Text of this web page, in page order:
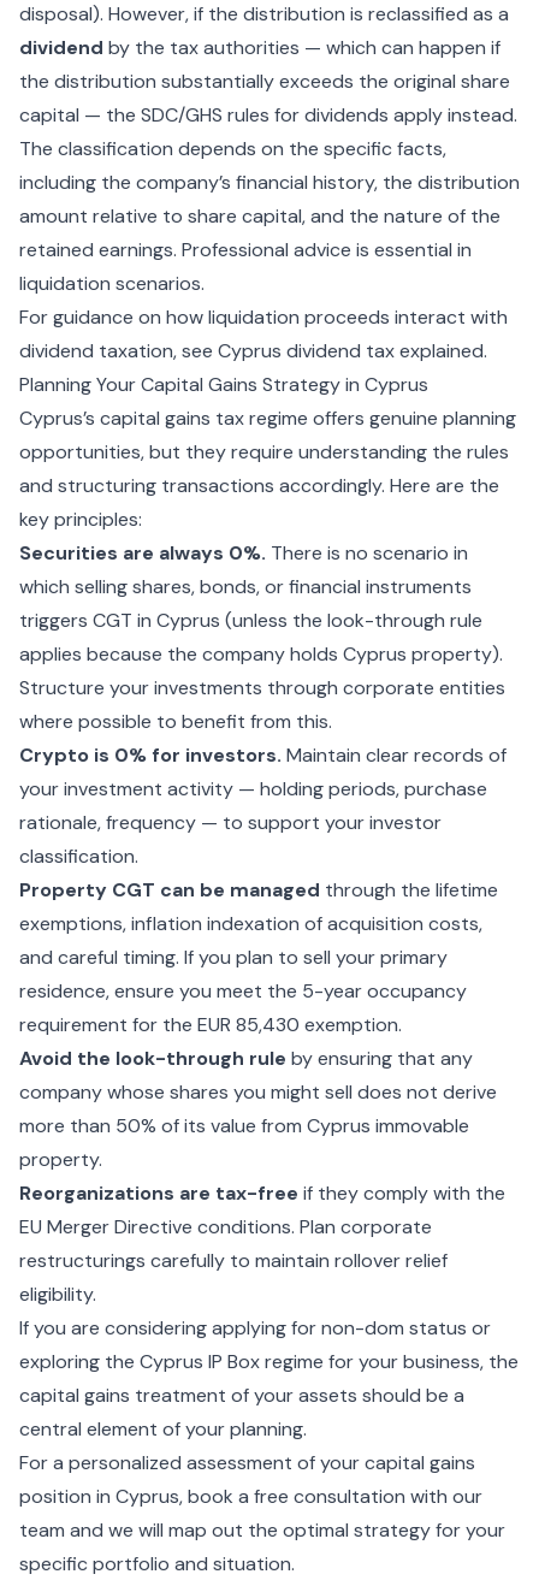
disposal). However, if the distribution is reclassified as a
dividend by the tax authorities — which can happen if
the distribution substantially exceeds the original share
capital — the SDC/GHS rules for dividends apply instead.
The classification depends on the specific facts,
including the company’s financial history, the distribution
amount relative to share capital, and the nature of the
retained earnings. Professional advice is essential in
liquidation scenarios.
For guidance on how liquidation proceeds interact with
dividend taxation, see Cyprus dividend tax explained.
Planning Your Capital Gains Strategy in Cyprus
Cyprus’s capital gains tax regime offers genuine planning
opportunities, but they require understanding the rules
and structuring transactions accordingly. Here are the
key principles:
Securities are always 0%. There is no scenario in
which selling shares, bonds, or financial instruments
triggers CGT in Cyprus (unless the look-through rule
applies because the company holds Cyprus property).
Structure your investments through corporate entities
where possible to benefit from this.
Crypto is 0% for investors. Maintain clear records of
your investment activity — holding periods, purchase
rationale, frequency — to support your investor
classification.
Property CGT can be managed through the lifetime
exemptions, inflation indexation of acquisition costs,
and careful timing. If you plan to sell your primary
residence, ensure you meet the 5-year occupancy
requirement for the EUR 85,430 exemption.
Avoid the look-through rule by ensuring that any
company whose shares you might sell does not derive
more than 50% of its value from Cyprus immovable
property.
Reorganizations are tax-free if they comply with the
EU Merger Directive conditions. Plan corporate
restructurings carefully to maintain rollover relief
eligibility.
If you are consideringapplying for non-dom status or
exploring the Cyprus IP Box regime for your business, the
capital gains treatment of your assets should be a
central element of your planning.
For a personalized assessment of your capital gains
position in Cyprus,book a free consultation with our
team and we will map out the optimal strategy for your
specific portfolio and situation.